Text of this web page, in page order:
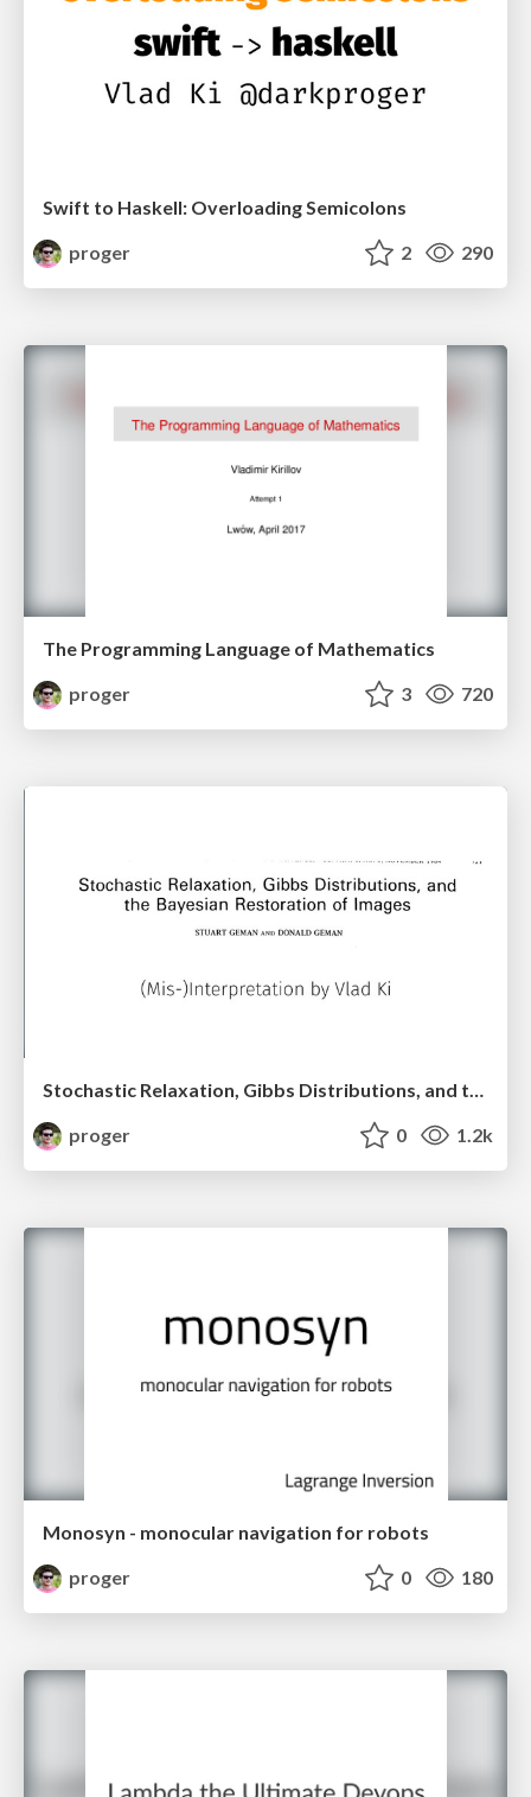
Swift to Haskell: Overloading Semicolons
proger
2 290
The Programming Language of Mathematics
proger
3 720
Stochastic Relaxation, Gibbs Distributions, and the Bayesian Restoration of Images
proger
0 1.2k
Monosyn - monocular navigation for robots
proger
0 180